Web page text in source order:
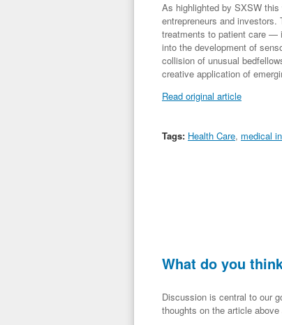
As highlighted by SXSW this
entrepreneurs and
treatments to patient care —
into the development of
collision of unusual
creative application of
Read original article
Tags: Health Care, medical
What do you
Discussion is central to our goals at ADR Toolbox.
thoughts on the article